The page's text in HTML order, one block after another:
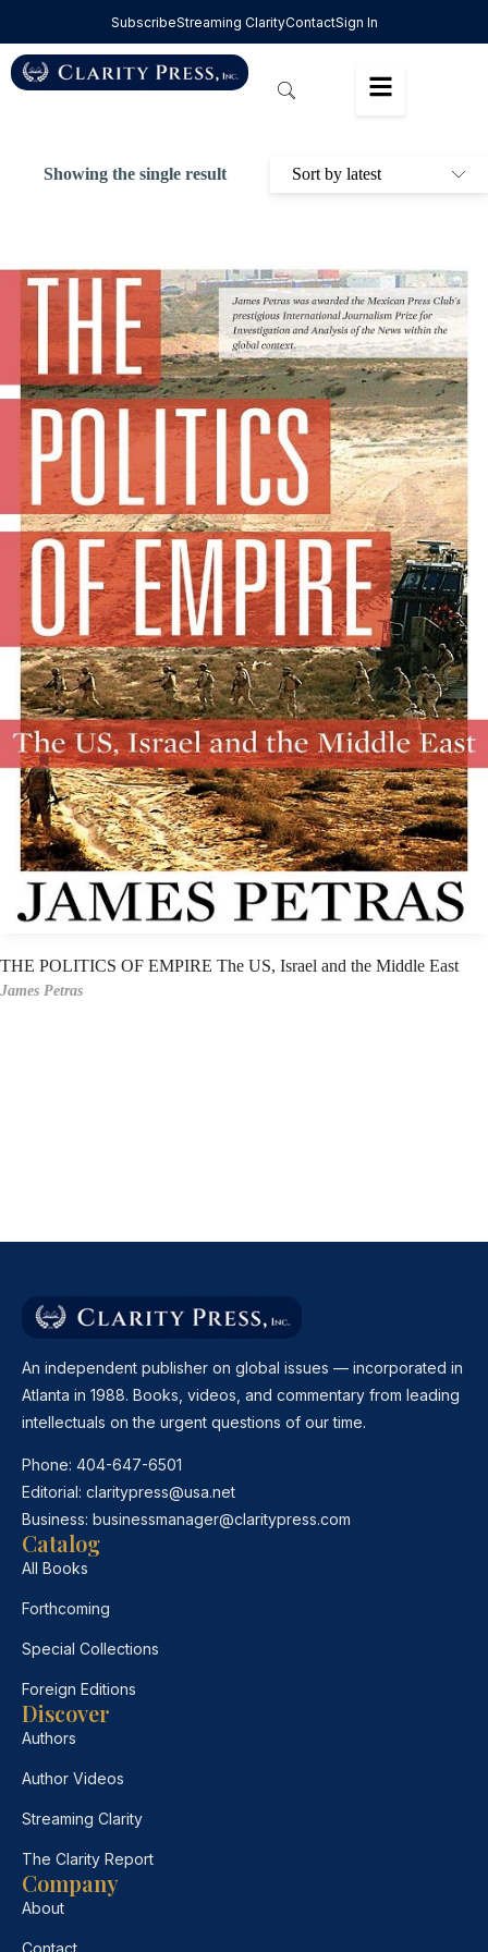
SubscribeStreaming ClarityContactSign In
Showing the single result
THE POLITICS OF EMPIRE The US, Israel and the Middle East
James Petras
An independent publisher on global issues — incorporated in
Atlanta in 1988. Books, videos, and commentary from leading
intellectuals on the urgent questions of our time.
Phone: 404-647-6501
Editorial: claritypress@usa.net
Business: businessmanager@claritypress.com
Catalog
All Books
Forthcoming
Special Collections
Foreign Editions
Discover
Authors
Author Videos
Streaming Clarity
The Clarity Report
Company
About